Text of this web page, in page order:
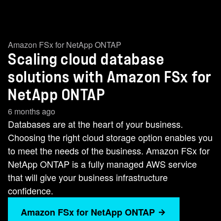
Amazon FSx for NetApp ONTAP
Scaling cloud database
solutions with Amazon FSx for
NetApp ONTAP
6 months ago
Databases are at the heart of your business.
Choosing the right cloud storage option enables you
to meet the needs of the business. Amazon FSx for
NetApp ONTAP is a fully managed AWS service
that will give your business infrastructure
confidence.
Amazon FSx for NetApp ONTAP